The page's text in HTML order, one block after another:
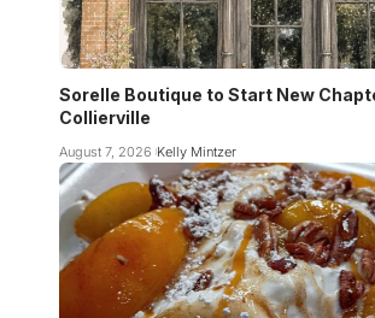
Sorelle Boutique to Start New
Collierville
August 7, 2026 Kelly Mintzer